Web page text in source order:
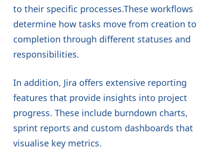
to their specific processes.These workflows
determine how tasks move from creation to
completion through different statuses and
responsibilities.
In addition, Jira offers extensive reporting
features that provide insights into project
progress. These include burndown charts,
sprint reports and custom dashboards that
visualise key metrics.